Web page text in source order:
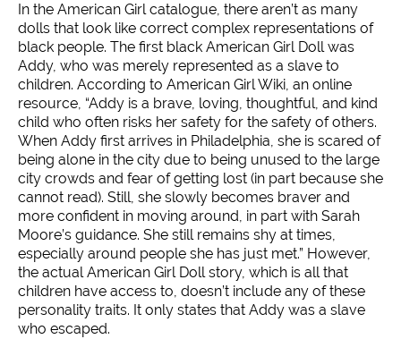
In the American Girl catalogue, there aren’t as many
dolls that look like correct complex representations of
black people. The first black American Girl Doll was
Addy, who was merely represented as a slave to
children. According to American Girl Wiki, an online
resource, “Addy is a brave, loving, thoughtful, and kind
child who often risks her safety for the safety of others.
When Addy first arrives in Philadelphia, she is scared of
being alone in the city due to being unused to the large
city crowds and fear of getting lost (in part because she
cannot read). Still, she slowly becomes braver and
more confident in moving around, in part with Sarah
Moore’s guidance. She still remains shy at times,
especially around people she has just met.” However,
the actual American Girl Doll story, which is all that
children have access to, doesn’t include any of these
personality traits. It only states that Addy was a slave
who escaped.